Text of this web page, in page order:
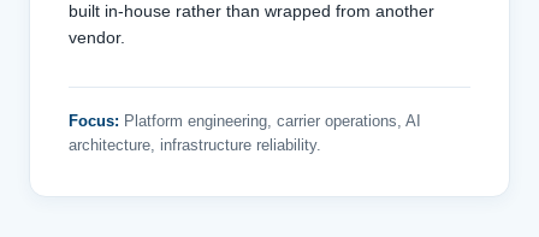
built in-house rather than wrapped from another
vendor.
Focus: Platform engineering, carrier operations, AI
architecture, infrastructure reliability.